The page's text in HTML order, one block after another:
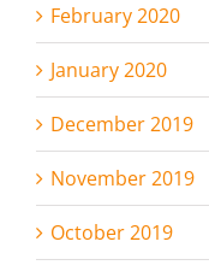
February 2020
January 2020
December 2019
November 2019
October 2019